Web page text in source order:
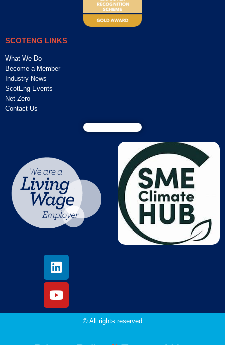
SCOTENG LINKS
What We Do
Become a Member
Industry News
ScotEng Events
Net Zero
Contact Us
© All rights reserved